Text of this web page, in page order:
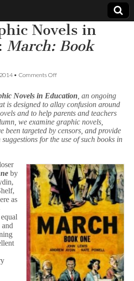
Novels in
March: Book
• Comments Offon
Novels
in
Education:
M
a
r
c
B
o
o
k
O
n
e
Novels in Education , an ongoing
is designed to allay confusion around
and to help parents and teachers
we examine graphic novels,
been targeted by censors, and provide
for the use of such books in
by
as